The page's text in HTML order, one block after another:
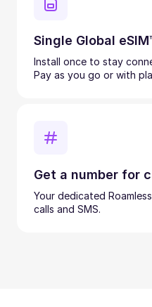
Single Global
Install once to stay
Pay as you go or with
Get a number for
Your dedicated
calls and SMS.